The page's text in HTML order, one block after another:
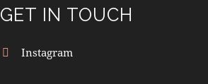
GET IN TOUCH
Instagram